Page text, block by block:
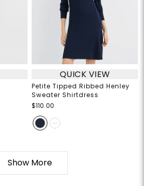
QUICK VIEW
Petite Tipped Ribbed Henley
Sweater Shirtdress
$110.00
Show More